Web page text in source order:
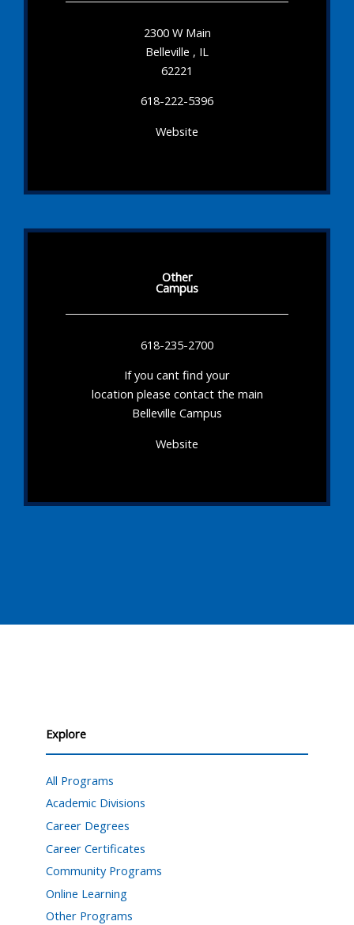
2300 W Main
Belleville , IL
62221
618-222-5396
Website
Other
Campus
618-235-2700
If you cant find your
location please contact the main
Belleville Campus
Website
Explore
All Programs
Academic Divisions
Career Degrees
Career Certificates
Community Programs
Online Learning
Other Programs